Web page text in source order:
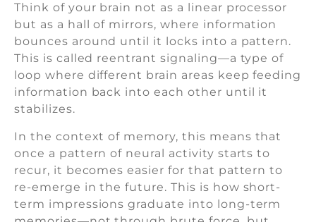
Think of your brain not as a linear processor
but as a hall of mirrors, where information
bounces around until it locks into a pattern.
This is called reentrant signaling—a type of
loop where different brain areas keep feeding
information back into each other until it
stabilizes.
In the context of memory, this means that
once a pattern of neural activity starts to
recur, it becomes easier for that pattern to
re-emerge in the future. This is how short-
term impressions graduate into long-term